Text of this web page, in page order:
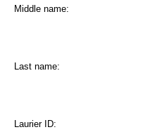
Middle name:
Last name:
Laurier ID: